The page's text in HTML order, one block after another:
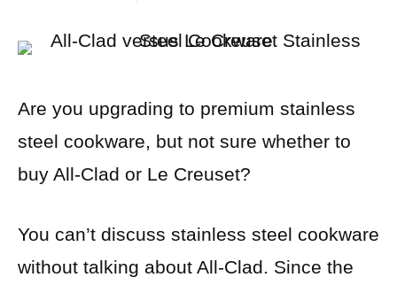
Are you upgrading to premium stainless
steel cookware, but not sure whether to
buy All-Clad or Le Creuset?
You can’t discuss stainless steel cookware
without talking about All-Clad. Since the